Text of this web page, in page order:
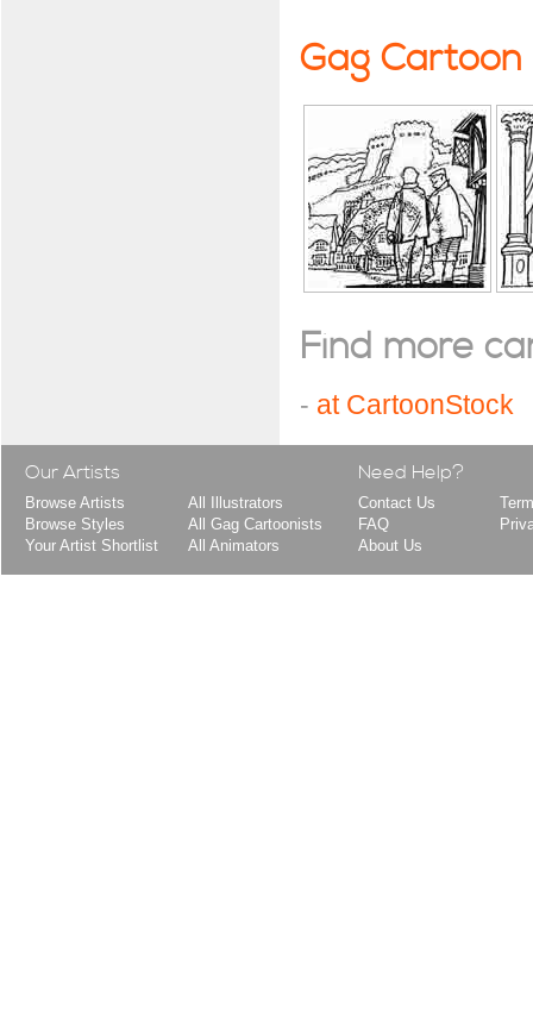
Gag Cartoon
Find more
- at CartoonStock
Our Artists
Browse Artists
Browse Styles
Your Artist Shortlist
All Illustrators
All Gag Cartoonists
All Animators
Need Help?
Contact Us
FAQ
About Us